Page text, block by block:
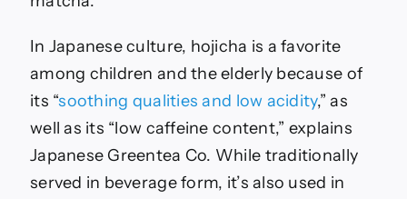
In Japanese culture, hojicha is a favorite
among children and the elderly because of
its “soothing qualities and low acidity,” as
well as its “low caffeine content,” explains
Japanese Greentea Co. While traditionally
served in beverage form, it’s also used in